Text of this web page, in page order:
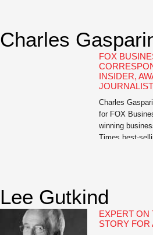
and author of I
of Love, Loss,
Charles
FOX
INSIDER,
JOURNALIST
Charles
for FOX
winning
Times best-
Always Work
Lee Gutkind
EXPERT ON
STORY FOR